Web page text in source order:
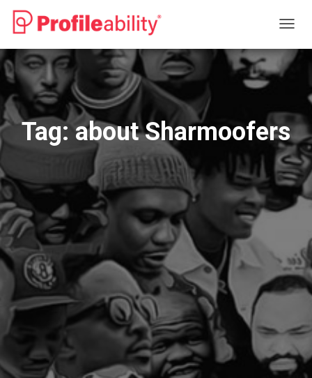
Tag:about Sharmoofers